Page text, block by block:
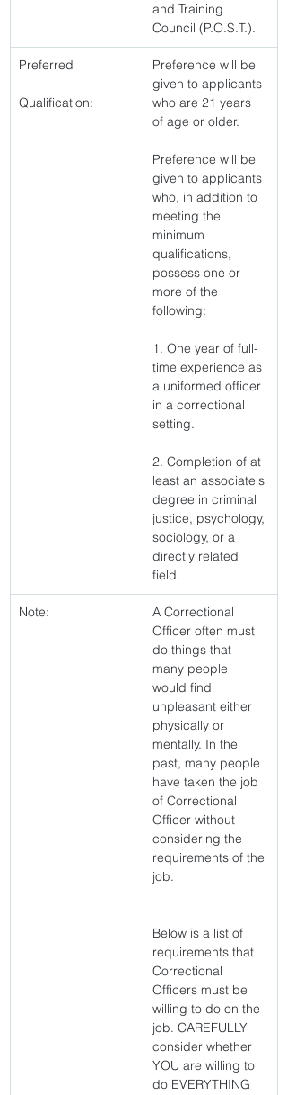
and Training
Council (P.O.S.T.).
Preferred
Qualification:
Preference will be
given to applicants
who are 21 years
of age or older.
Preference will be
given to applicants
who, in addition to
meeting the
minimum
qualifications,
possess one or
more of the
following:
1. One year of full-
time experience as
a uniformed officer
in a correctional
setting.
2. Completion of at
least an associate's
degree in criminal
justice, psychology,
sociology, or a
directly related
field.
Note:
A Correctional
Officer often must
do things that
many people
would find
unpleasant either
physically or
mentally. In the
past, many people
have taken the job
of Correctional
Officer without
considering the
requirements of the
job.
Below is a list of
requirements that
Correctional
Officers must be
willing to do on the
job. CAREFULLY
consider whether
YOU are willing to
do EVERYTHING